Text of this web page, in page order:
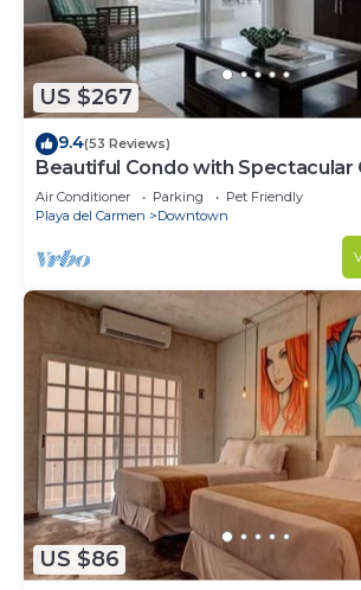
US $267
9.4(53 Reviews)
Beautiful Condo with Spectacular
Air Conditioner Parking
Pet Friendly
Playa del Carmen
Downtown
US $86